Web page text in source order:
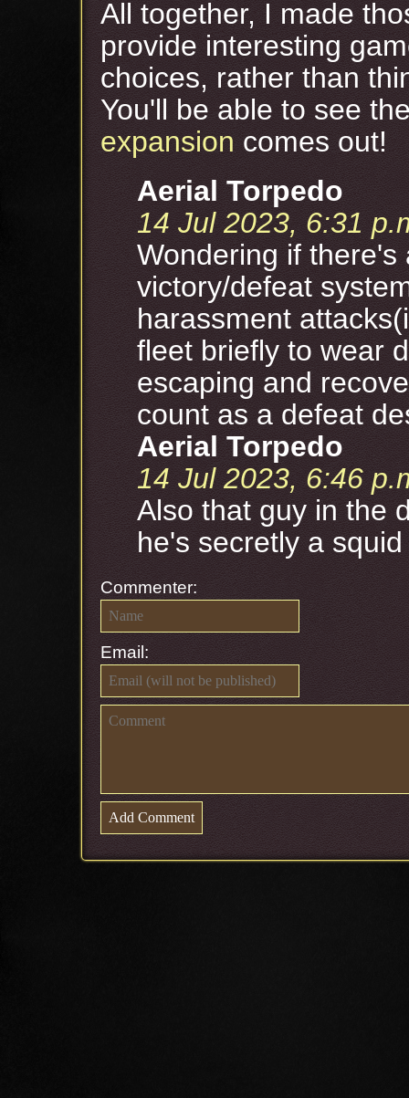
All together, I made
provide interesting
choices, rather than
You'll be able to see
expansion comes out!
Aerial Torpedo
14 Jul 2023, 6:31
Wondering if
victory/defeat
harassment
fleet briefly to wear
escaping and
count as a defeat
Aerial Torpedo
14 Jul 2023, 6:46
Also that guy in the
he's secretly a
Commenter:
Email: